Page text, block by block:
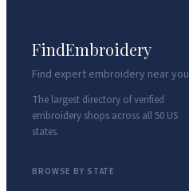
FindEmbroidery
Find expert embroidery near you
The largest directory of verified
embroidery shops across all 50 US
states.
BROWSE BY STATE